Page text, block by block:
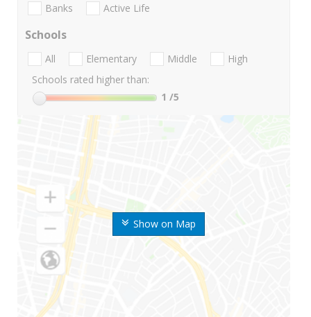
Show on Map
Banks Active Life
Schools
All Elementary Middle
High
Schools rated higher than:
1 /5